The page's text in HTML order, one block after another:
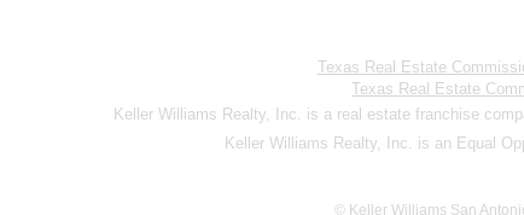
Texas Real Estate
Texas Real Estate
Keller Williams Realty, Inc. is a real estate franchise
Keller Williams Realty, Inc. is an Equal
© Keller Williams San